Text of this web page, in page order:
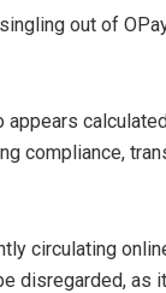
out of
compliance,
circulating
disregarded, as